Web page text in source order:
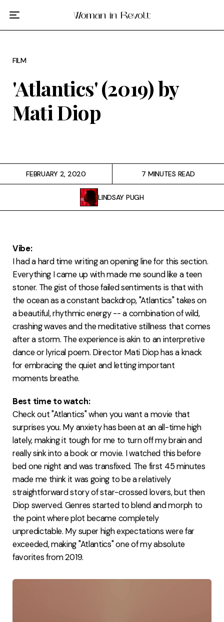
FILM
'Atlantics' (2019) by
Mati Diop
FEBRUARY 2, 2020
LINDSAY PUGH
7 MINUTES READ
Vibe:
I had a hard time writing an opening line for this section.
Everything I came up with made me sound like a teen
stoner. The gist of those failed sentiments is that with
the ocean as a constant backdrop, "Atlantics" takes on
a beautiful, rhythmic energy -- a combination of wild,
crashing waves and the meditative stillness that comes
after a storm. The experience is akin to an interpretive
dance or lyrical poem. Director Mati Diop has a knack
for embracing the quiet and letting important
moments breathe.
Best time to watch:
Check out "Atlantics" when you want a movie that
surprises you. My anxiety has been at an all-time high
lately, making it tough for me to turn off my brain and
really sink into a book or movie. I watched this before
bed one night and was transfixed. The first 45 minutes
made me think it was going to be a relatively
straightforward story of star-crossed lovers, but then
Diop swerved. Genres started to blend and morph to
the point where plot became completely
unpredictable. My super high expectations were far
exceeded, making "Atlantics" one of my absolute
favorites from 2019.
Film
My Brilliant Friend
The Marvelous Mrs. Maisel
Interviews
Tags